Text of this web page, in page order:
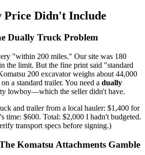
Price Didn't Include
Dually Truck Problem
"within 200 miles." Our site was 180
the limit. But the fine print said "standard
200 excavator weighs about 44,000
a standard trailer. You need a dually
lowboy—which the seller didn't have.
and trailer from a local hauler: $1,400 for
time: $600. Total: $2,000 I hadn't budgeted.
transport specs before signing.)
Komatsu Attachments Gamble